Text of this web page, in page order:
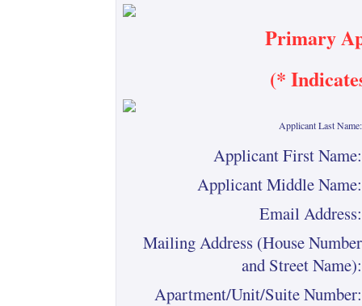
Primary
(*
Applicant Last Name:
Applicant First Name:
Applicant Middle Name:
Email Address:
Mailing Address (House Number
and Street Name):
Apartment/Unit/Suite Number: